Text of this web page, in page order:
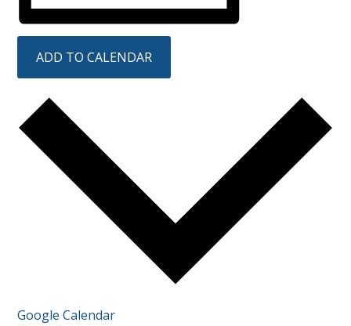
ADD TO CALENDAR
Google Calendar